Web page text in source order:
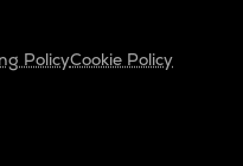
PolicyCookie Policy